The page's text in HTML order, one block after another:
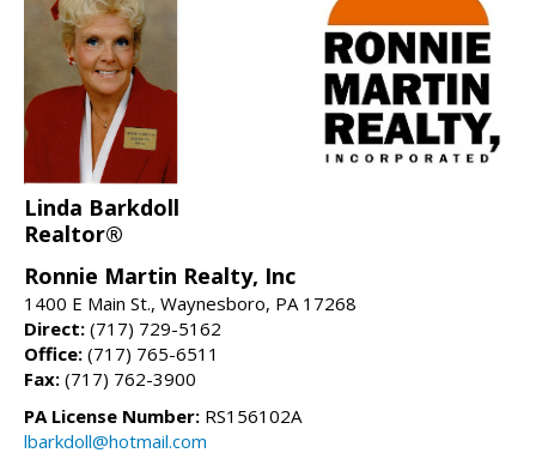
Linda Barkdoll
Realtor®
Ronnie Martin Realty, Inc
1400 E Main St., Waynesboro, PA 17268
Direct: (717) 729-5162
Office: (717) 765-6511
Fax: (717) 762-3900
PA License Number: RS156102A
lbarkdoll@hotmail.com